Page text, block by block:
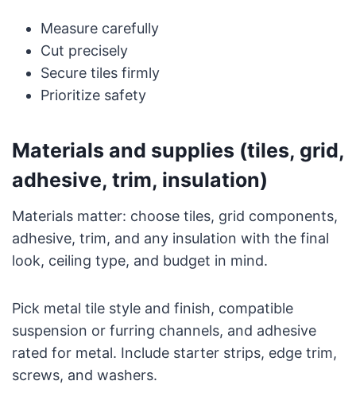
Measure carefully
Cut precisely
Secure tiles firmly
Prioritize safety
Materials and supplies (tiles, grid,
adhesive, trim, insulation)
Materials matter: choose tiles, grid components,
adhesive, trim, and any insulation with the final
look, ceiling type, and budget in mind.
Pick metal tile style and finish, compatible
suspension or furring channels, and adhesive
rated for metal. Include starter strips, edge trim,
screws, and washers.